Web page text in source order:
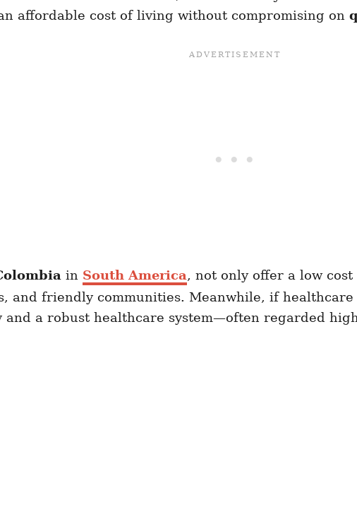
affordable cost of living without compromising on
in South America, not only offer a low
and friendly communities. Meanwhile, if
a robust healthcare system—often regarded